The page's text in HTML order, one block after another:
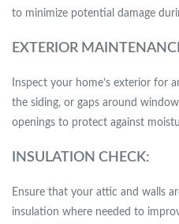
to minimize potential damage
EXTERIOR
Inspect your home’s exterior for
the siding, or gaps around
openings to protect against
INSULATION CHECK:
Ensure that your attic and walls
insulation where needed to